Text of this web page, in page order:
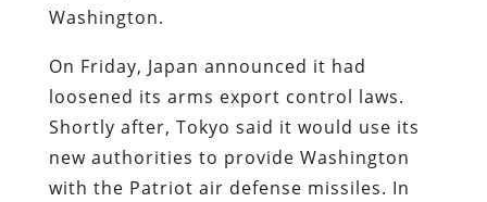
Washington.
On Friday, Japan announced it had
loosened its arms export control laws.
Shortly after, Tokyo said it would use its
new authorities to provide Washington
with the Patriot air defense missiles. In